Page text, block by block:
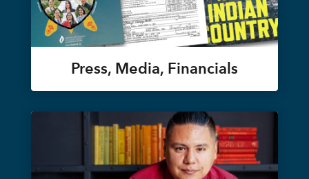
Press, Media, Financials